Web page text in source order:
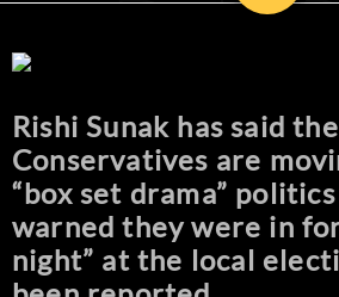
Rishi Sunak has said the
Conservatives are
“box set drama”
warned they were in
night” at the local